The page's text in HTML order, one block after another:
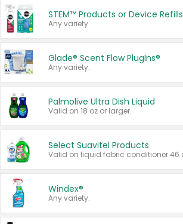
STEM™ Products or Device Refills
Any variety.
Glade® Scent Flow PlugIns®
Any variety.
Palmolive Ultra Dish Liquid
Valid on 18 oz or larger.
Select Suavitel Products
Windex®
Any variety.